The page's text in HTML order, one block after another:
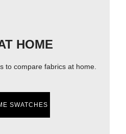
HOME
to compare fabrics at home.
SWATCHES